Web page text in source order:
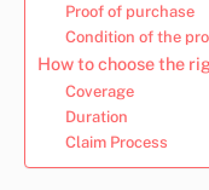
Proof of purchase
Condition of the
How to choose the
Coverage
Duration
Claim Process